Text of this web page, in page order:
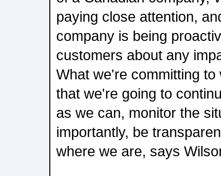
paying close attention,
company is being
customers about any
What we're committing
that we're going to
as we can, monitor the
importantly, be
where we are, says